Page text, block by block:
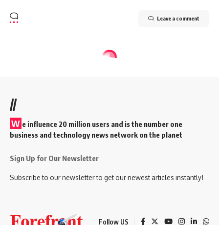
Leave a comment
//
W e influence 20 million users and is the number one
business and technology news network on the planet
Sign Up for Our Newsletter
Subscribe to our newsletter to get our newest articles instantly!
Follow US